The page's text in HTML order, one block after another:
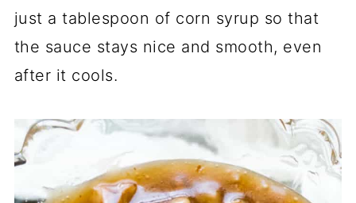
just a tablespoon of corn syrup so that
the sauce stays nice and smooth, even
after it cools.